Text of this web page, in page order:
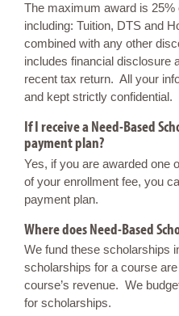
The maximum award is 25%
including: Tuition, DTS and
combined with any other
includes financial disclosure
recent tax return. All your
and kept strictly confidential.
If I receive a Need-Based
payment plan?
Yes, if you are awarded one
of your enrollment fee, you
payment plan.
Where does Need-Based
We fund these scholarships
scholarships for a course
course’s revenue. We
for scholarships.